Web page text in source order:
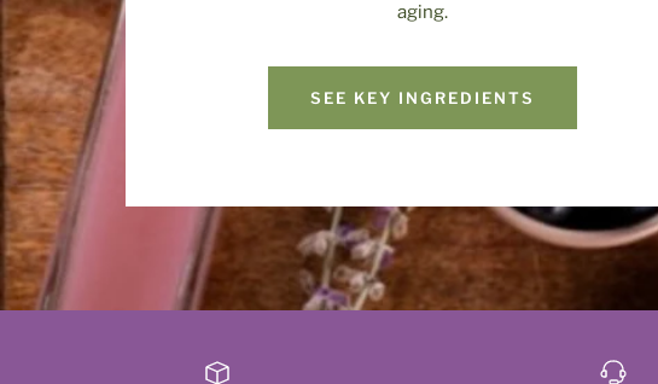
aging.
SEE KEY INGREDIENTS